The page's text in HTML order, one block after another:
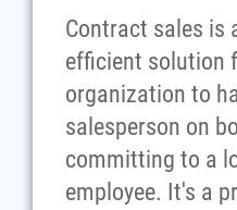
Contract sales is
efficient solution
organization to
salesperson on
committing to a
employee. It's a